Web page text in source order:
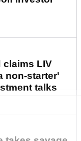
claims LIV
non-starter'
talks